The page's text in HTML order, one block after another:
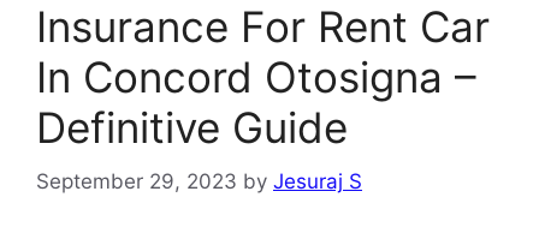
Insurance For Rent Car
In Concord Otosigna –
Definitive Guide
September 29, 2023 by Jesuraj S